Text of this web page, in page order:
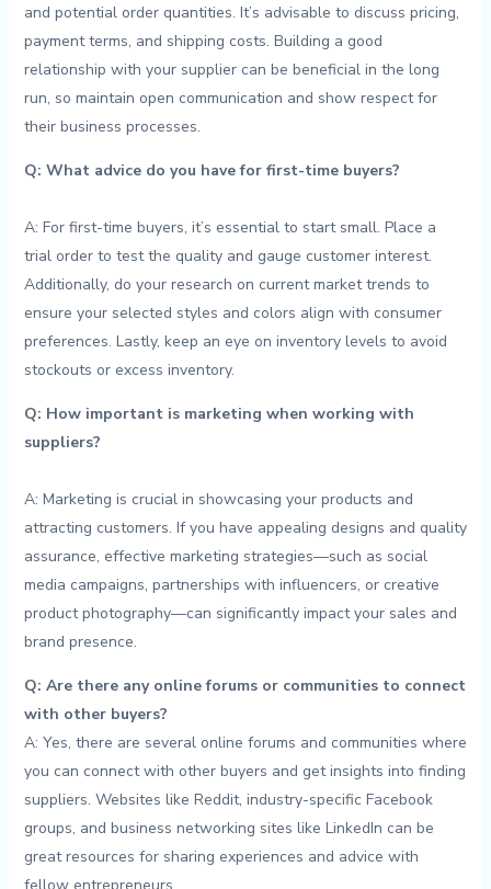
⁢and ​potential order quantities. It’s ​advisable to discuss pricing,
payment terms, and shipping costs. ‌Building a‌ good
⁤relationship with your supplier​ can ⁣be ​beneficial in the ⁤long
‌run, so maintain open communication and⁤ show‌ respect for
their ⁢business ​processes.
Q: What ‌advice⁣ do you have for first-time⁣ buyers?
A:⁣ For ‍first-time buyers, it’s essential to ⁣start⁢ small.‌ Place a
trial ‌order ⁣to ‍test the quality and gauge ⁢customer interest.
Additionally, ⁢do⁢ your⁤ research​ on ‍current market trends to‌
ensure⁤ your selected styles ‍and ‌colors align with ​consumer
preferences. Lastly, keep an eye on inventory levels to ‍avoid
stockouts or ​excess inventory.
Q: How‌ important is marketing when ‌working with
suppliers?
A: ‍Marketing is crucial in showcasing⁤ your products and
attracting ‌customers. If⁣ you ⁤have appealing designs ​and⁣ quality
assurance, effective marketing strategies—such as social
media campaigns, partnerships ⁣with ‍influencers, or creative
product photography—can significantly impact your sales and
brand ​presence.
Q:‍ Are there any online forums ⁤or communities ⁤to⁢ connect
with other ⁣buyers?
A: ‌Yes, there⁤ are several‌ online forums and ‍communities ⁣where
you can connect with other buyers and get insights into finding
suppliers. Websites like⁢ Reddit, industry-specific Facebook
groups, and business networking sites like LinkedIn can be
great ⁣resources for sharing ⁢experiences⁣ and⁤ advice​ with